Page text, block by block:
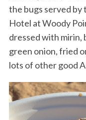
the bugs served
Hotel at Woody
dressed with mirin,
green onion, fried
lots of other good